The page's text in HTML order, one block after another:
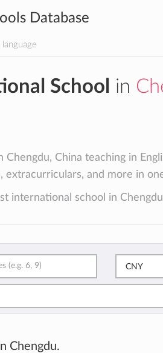
Database
language
School in
China teaching in
extracurriculars, and more in
international school in
CNY
Chengdu.